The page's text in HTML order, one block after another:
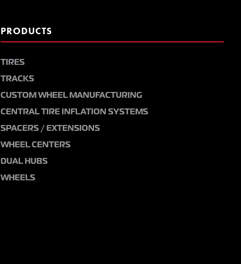
PRODUCTS
TIRES
TRACKS
CUSTOM WHEEL MANUFACTURING
CENTRAL TIRE INFLATION SYSTEMS
SPACERS / EXTENSIONS
WHEEL CENTERS
DUAL HUBS
WHEELS